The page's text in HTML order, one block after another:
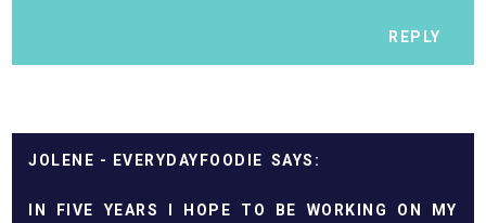
REPLY
JOLENE - EVERYDAYFOODIE
IN FIVE YEARS I HOPE TO BE WORKING ON MY